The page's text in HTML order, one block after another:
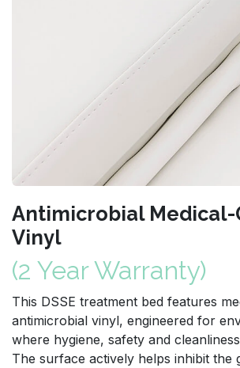
Antimicrobial Medical-
Vinyl
(2 Year Warranty)
This DSSE treatment bed features
antimicrobial vinyl, engineered for
where hygiene, safety and
The surface actively helps inhibit the